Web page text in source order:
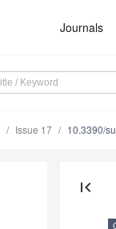
Journals
Issue 17 10.3390/
first_page